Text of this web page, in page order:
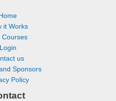
Home
it Works
Courses
Login
us
Sponsors
Policy